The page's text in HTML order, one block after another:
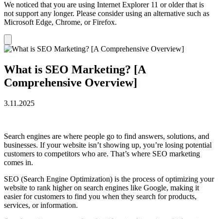
We noticed that you are using Internet Explorer 11 or older that is
not support any longer. Please consider using an alternative such as
Microsoft Edge, Chrome, or Firefox.
notification
What is SEO Marketing? [A
Comprehensive Overview]
3.11.2025
Search engines are where people go to find answers, solutions, and
businesses. If your website isn’t showing up, you’re losing potential
customers to competitors who are. That’s where SEO marketing
comes in.
SEO (Search Engine Optimization) is the process of optimizing your
website to rank higher on search engines like Google, making it
easier for customers to find you when they search for products,
services, or information.